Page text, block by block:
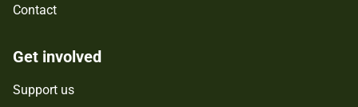
Contact
Get involved
Support us